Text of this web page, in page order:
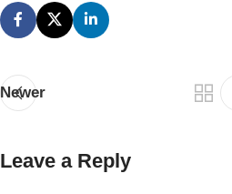
Newer
Leave a Reply